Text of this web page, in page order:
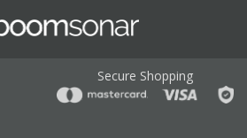
Secure Shopping